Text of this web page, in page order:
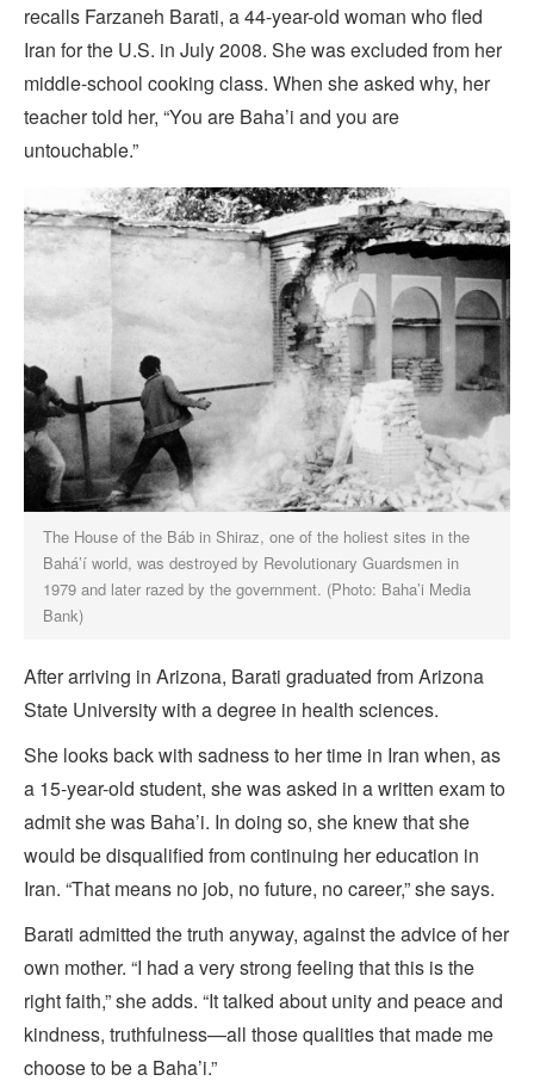
recalls Farzaneh Barati, a 44-year-old woman who fled
Iran for the U.S. in July 2008. She was excluded from her
middle-school cooking class. When she asked why, her
teacher told her, “You are Baha’i and you are
untouchable.”
The House of the Báb in Shiraz, one of the holiest sites in the
Bahá’í world, was destroyed by Revolutionary Guardsmen in
1979 and later razed by the government. (Photo: Baha’i Media
Bank)
After arriving in Arizona, Barati graduated from Arizona
State University with a degree in health sciences.
She looks back with sadness to her time in Iran when, as
a 15-year-old student, she was asked in a written exam to
admit she was Baha’i. In doing so, she knew that she
would be disqualified from continuing her education in
Iran. “That means no job, no future, no career,” she says.
Barati admitted the truth anyway, against the advice of her
own mother. “I had a very strong feeling that this is the
right faith,” she adds. “It talked about unity and peace and
kindness, truthfulness—all those qualities that made me
choose to be a Baha’i.”